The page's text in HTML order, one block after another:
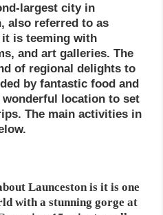
largest city in
also referred to as
it is teeming with
and art galleries. The
of regional delights to
by fantastic food and
wonderful location to set
The main activities in
Launceston is it is one
with a stunning gorge at